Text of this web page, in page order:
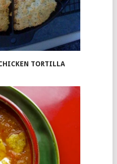
TORTILLA